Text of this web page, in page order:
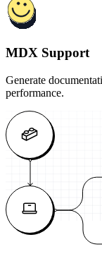
MDX Support
Generate
performance.